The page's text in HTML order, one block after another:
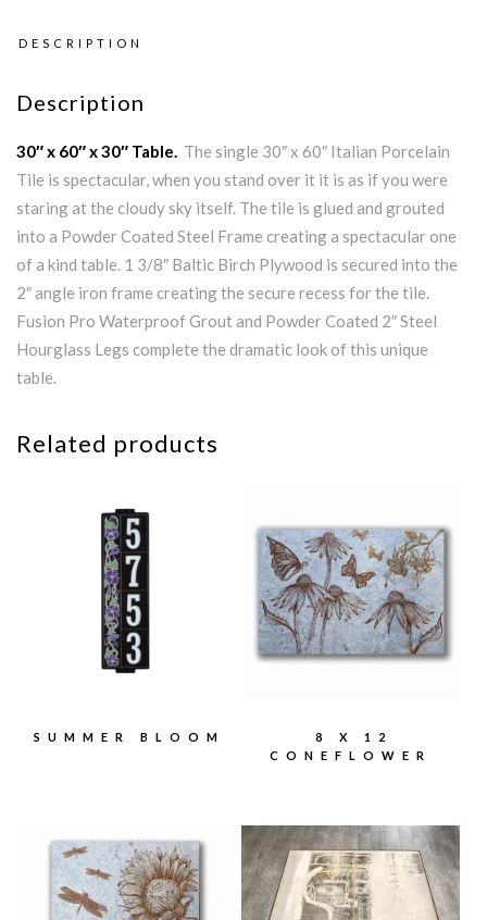
DESCRIPTION
Description
30″ x 60″ x 30″ Table. The single 30″ x 60″ Italian Porcelain
Tile is spectacular, when you stand over it it is as if you were
staring at the cloudy sky itself. The tile is glued and grouted
into a Powder Coated Steel Frame creating a spectacular one
of a kind table. 1 3/8″ Baltic Birch Plywood is secured into the
2″ angle iron frame creating the secure recess for the tile.
Fusion Pro Waterproof Grout and Powder Coated 2″ Steel
Hourglass Legs complete the dramatic look of this unique
table.
Related products
SUMMER BLOOM
8 X 12
CONEFLOWER